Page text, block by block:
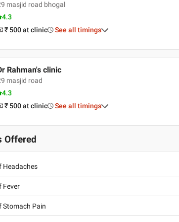
masjid road bhogal
4.3
₹ 500 at clinic See all timings
Rahman's clinic
masjid road
4.3
₹ 500 at clinic See all timings
Offered
Headaches
Fever
Stomach Pain